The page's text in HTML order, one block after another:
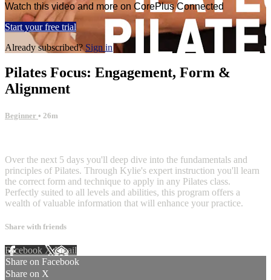
Watch this video and more on CorePlus Connected
Start your free trial
Already subscribed? Sign in
Pilates Focus: Engagement, Form &
Alignment
Beginner • 26m
Over the next 5 days you'll deep dive into the fundamentals and
principles of Pilates. Through Kylie's expert instruction you'll learn
the correct form and technique to apply in any Pilates class.
Perfectly suited to all levels and abilities, this program offers a
wealth of valuable information that will enhance your practice.
Share with friends
Facebook XEmail
Share on Facebook
Share on X